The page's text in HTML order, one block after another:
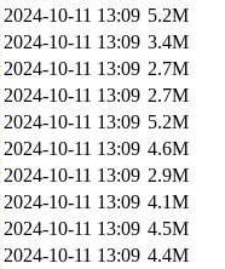
2024-10-11 13:09 5.2M
2024-10-11 13:09 3.4M
2024-10-11 13:09 2.7M
2024-10-11 13:09 2.7M
2024-10-11 13:09 5.2M
2024-10-11 13:09 4.6M
2024-10-11 13:09 2.9M
2024-10-11 13:09 4.1M
2024-10-11 13:09 4.5M
2024-10-11 13:09 4.4M